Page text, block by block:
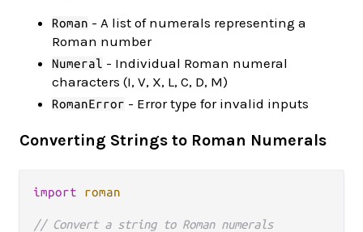
Roman - A list of numerals representing a
Roman number
Numeral - Individual Roman numeral
characters (I, V, X, L, C, D, M)
RomanError - Error type for invalid inputs
Converting Strings to Roman Numerals
import roman
// Convert a string to Roman numerals